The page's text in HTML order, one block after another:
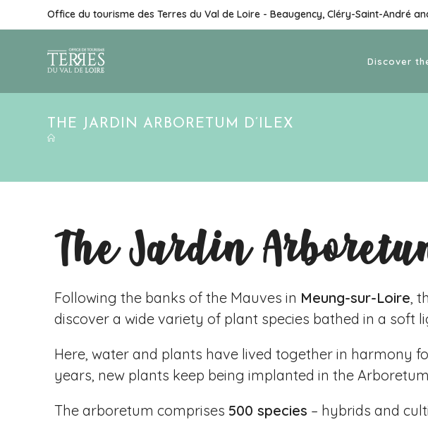
Office du tourisme des Terres du Val de Loire - Beaugency, Cléry-Saint-André
Discover
THE JARDIN ARBORETUM D’ILEX
The Jardin
Following the banks of the Mauves in Meung-sur-Loire,
discover a wide variety of plant species bathed in a soft
Here, water and plants have lived together in harmony
years, new plants keep being implanted in the
The arboretum comprises 500 species – hybrids and